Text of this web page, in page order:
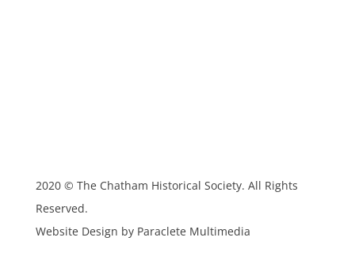
2020 © The Chatham Historical Society. All Rights
Reserved.
Website Design by Paraclete Multimedia